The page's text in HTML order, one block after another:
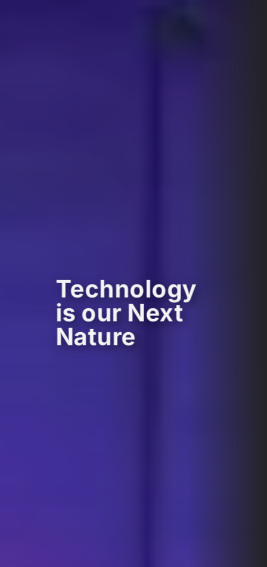
Technology
is our Next
Nature